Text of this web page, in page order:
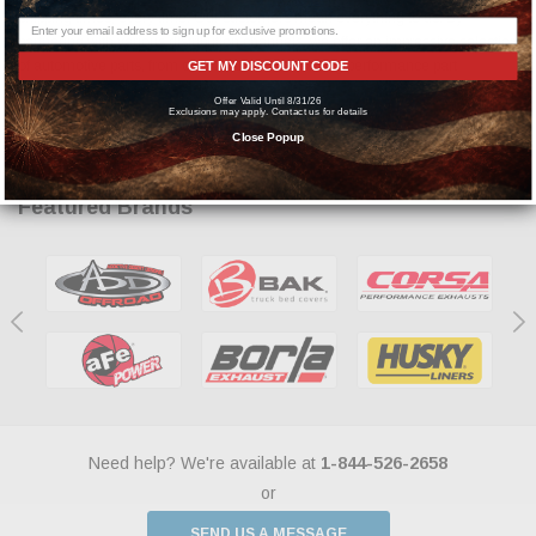
shipping times, every time. Our customers mean everything to us. By
partnering with various distribution channels, we offer an impressive selection
of automotive parts, from over 1,500 of the leading performance part
manufacturers.
Featured Brands
Need help? We're available at 1-844-526-2658
or
GET MY DISCOUNT CODE
Offer Valid Until 8/31/26
Exclusions may apply. Contact us for details
Close Popup